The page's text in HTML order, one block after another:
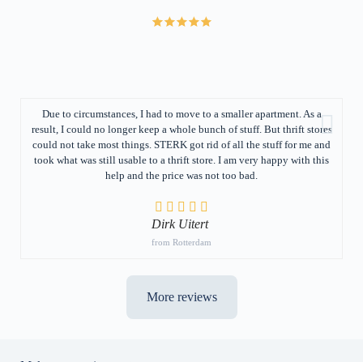
Due to circumstances, I had to move to a smaller apartment. As a
result, I could no longer keep a whole bunch of stuff. But thrift stores
could not take most things. STERK got rid of all the stuff for me and
took what was still usable to a thrift store. I am very happy with this
help and the price was not too bad.
Dirk Uitert
from Rotterdam
More reviews